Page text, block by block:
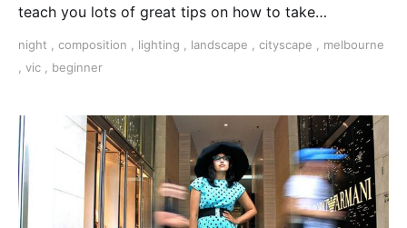
teach you lots of great tips on how to take
night composition lighting landscape cityscape
melbourne
vic beginner